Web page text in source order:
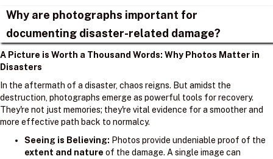
Why are photographs important for
documenting disaster-related damage?
A Picture is Worth a Thousand Words: Why Photos Matter in
Disasters
In the aftermath of a disaster, chaos reigns. But amidst the
destruction, photographs emerge as powerful tools for recovery.
They're not just memories; they're vital evidence for a smoother and
more effective path back to normalcy.
Seeing is Believing: Photos provide undeniable proof of the
extent and nature of the damage. A single image can